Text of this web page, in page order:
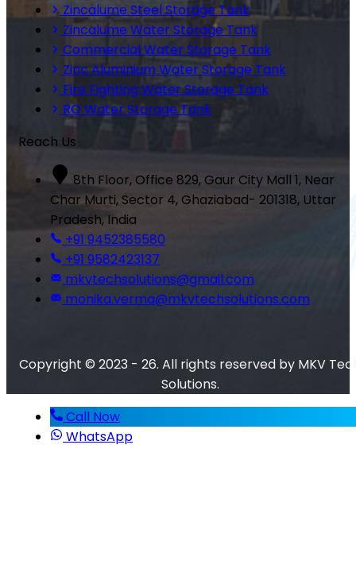
Zincalume Steel Storage Tank
Zincalume Water Storage Tank
Commercial Water Storage Tank
Zinc Aluminium Water Storage Tank
Fire Fighting Water Storage Tank
RO Water Storage Tank
Reach Us
8th Floor, Office 829, Gaur City Mall 1, Near
Char Murti, Sector 4, Ghaziabad- 201318, Uttar
Pradesh, India
+91 9452385580
+91 9582423137
mkvtechsolutions@gmail.com
monika.verma@mkvtechsolutions.com
Copyright © 2023 - 26. All rights reserved by MKV
Solutions.
Call Now
WhatsApp